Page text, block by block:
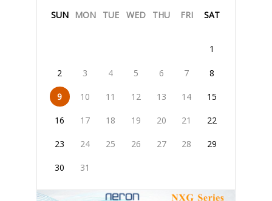
SUN MON TUE WED THU FRI SAT
1
2 3 4 5 6 7 8
9 10 11 12 13 14 15
16 17 18 19 20 21 22
23 24 25 26 27 28 29
30 31